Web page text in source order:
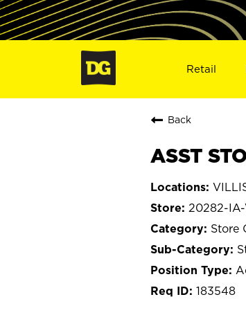
Retail
Back
ASST
20282-
Store
183548